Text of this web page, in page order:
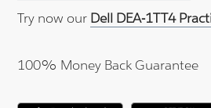
Try now our Dell DEA-1TT4
100% Money Back Guarantee